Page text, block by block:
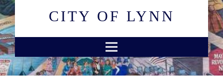
CITY OF LYNN